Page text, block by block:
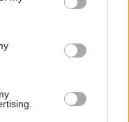
third-party tags to
in below Google